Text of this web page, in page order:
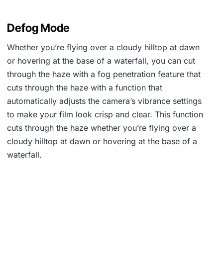
Defog Mode
Whether you’re flying over a cloudy hilltop at dawn
or hovering at the base of a waterfall, you can cut
through the haze with a fog penetration feature that
cuts through the haze with a function that
automatically adjusts the camera’s vibrance settings
to make your film look crisp and clear. This function
cuts through the haze whether you’re flying over a
cloudy hilltop at dawn or hovering at the base of a
waterfall.